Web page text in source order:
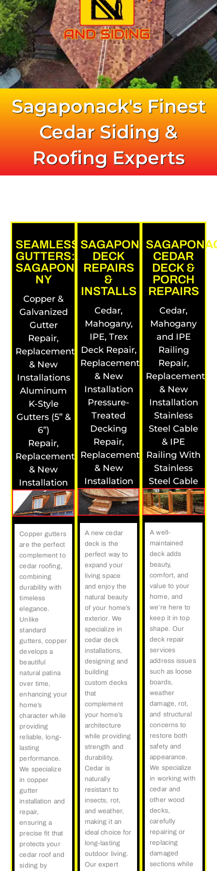
631.772.7592
Sagaponack's Finest
Cedar Siding &
Roofing Experts
SEAMLESS
GUTTERS:
SAGAPONACK,
NY
Copper &
Galvanized
Gutter
Repair,
Replacement
& New
Installations
Aluminum
K-Style
Gutters (5” &
6”)
Repair,
Replacement
& New
Installation
Copper gutters
are the perfect
complement to
cedar roofing,
combining
durability with
timeless
elegance.
Unlike
standard
gutters, copper
develops a
beautiful
natural patina
over time,
enhancing your
home’s
character while
providing
reliable, long-
lasting
performance.
We specialize
in copper
gutter
installation and
repair,
ensuring a
precise fit that
protects your
cedar roof and
siding by
SAGAPONACK
DECK
REPAIRS
&
INSTALLS
Cedar,
Mahogany,
IPE, Trex
Deck Repair,
Replacement
& New
Installation
Pressure-
Treated
Decking
Repair,
Replacement
& New
Installation
A new cedar
deck is the
perfect way to
expand your
living space
and enjoy the
natural beauty
of your home’s
exterior. We
specialize in
cedar deck
installations,
designing and
building
custom decks
that
complement
your home’s
architecture
while providing
strength and
durability.
Cedar is
naturally
resistant to
insects, rot,
and weather,
making it an
ideal choice for
long-lasting
outdoor living.
Our expert
CEDAR
DECK &
PORCH
REPAIRS
Cedar,
Mahogany
and IPE
Railing
Repair,
Replacement
& New
Installation
Stainless
Steel Cable
& IPE
Railing With
Stainless
Steel Cable
A well-
maintained
deck adds
beauty,
comfort, and
value to your
home, and
we’re here to
keep it in top
shape. Our
deck repair
services
address issues
such as loose
boards,
weather
damage, rot,
and structural
concerns to
restore both
safety and
appearance.
We specialize
in working with
cedar and
other wood
decks,
carefully
repairing or
replacing
damaged
sections while